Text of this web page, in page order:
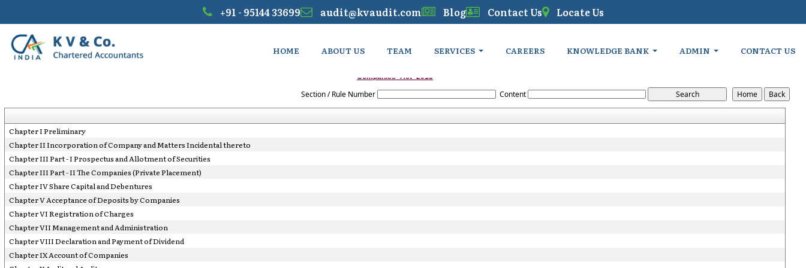
+91 - 95144 33699 audit@kvaudit.com Blog Contact Us Locate Us
HOME ABOUT US TEAM SERVICES CAREERS KNOWLEDGE BANK ADMIN CONTACT US
Companies_Act_2013
Section / Rule Number Content
Chapter I Preliminary
Chapter II Incorporation of Company and Matters Incidental thereto
Chapter III Part - I Prospectus and Allotment of Securities
Chapter III Part - II The Companies (Private Placement)
Chapter IV Share Capital and Debentures
Chapter V Acceptance of Deposits by Companies
Chapter VI Registration of Charges
Chapter VII Management and Administration
Chapter VIII Declaration and Payment of Dividend
Chapter IX Account of Companies